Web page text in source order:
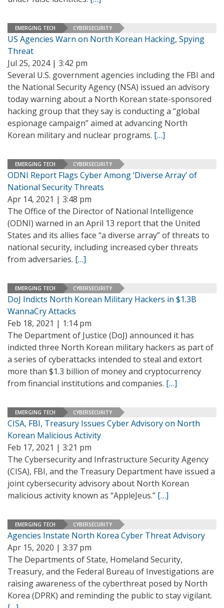
EMERGING TECH CYBERSECURITY
US Agencies Warn on North Korean Hacking, Spying
Threat
Jul 25, 2024 | 3:42 pm
Several U.S. government agencies including the FBI and
the National Security Agency (NSA) issued an advisory
today warning about a North Korean state-sponsored
hacking group that they say is conducting a “global
espionage campaign” aimed at advancing North
Korean military and nuclear programs. […]
EMERGING TECH CYBERSECURITY
ODNI Report Flags Cyber Among ‘Diverse Array’ of
National Security Threats
Apr 14, 2021 | 3:48 pm
The Office of the Director of National Intelligence
(ODNI) warned in an April 13 report that the United
States and its allies face “a diverse array” of threats to
national security, including increased cyber threats
from adversaries. […]
EMERGING TECH CYBERSECURITY
DoJ Indicts North Korean Military Hackers in $1.3B
WannaCry Attacks
Feb 18, 2021 | 1:14 pm
The Department of Justice (DoJ) announced it has
indicted three North Korean military hackers as part of
a series of cyberattacks intended to steal and extort
more than $1.3 billion of money and cryptocurrency
from financial institutions and companies. […]
EMERGING TECH CYBERSECURITY
CISA, FBI, Treasury Issues Cyber Advisory on North
Korean Malicious Activity
Feb 17, 2021 | 3:21 pm
The Cybersecurity and Infrastructure Security Agency
(CISA), FBI, and the Treasury Department have issued a
joint cybersecurity advisory about North Korean
malicious activity known as “AppleJeus.” […]
EMERGING TECH CYBERSECURITY
Agencies Instate North Korea Cyber Threat Advisory
Apr 15, 2020 | 3:37 pm
The Departments of State, Homeland Security,
Treasury, and the Federal Bureau of Investigations are
raising awareness of the cyberthreat posed by North
Korea (DPRK) and reminding the public to stay vigilant.